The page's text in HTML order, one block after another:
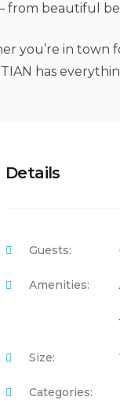
from beautiful
you’re in town
has
Details
Guests:
Amenities:
Size:
Categories: